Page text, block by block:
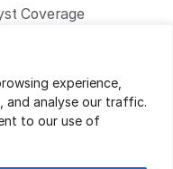
experience,
and analyse our traffic.
to our use of
Coverage